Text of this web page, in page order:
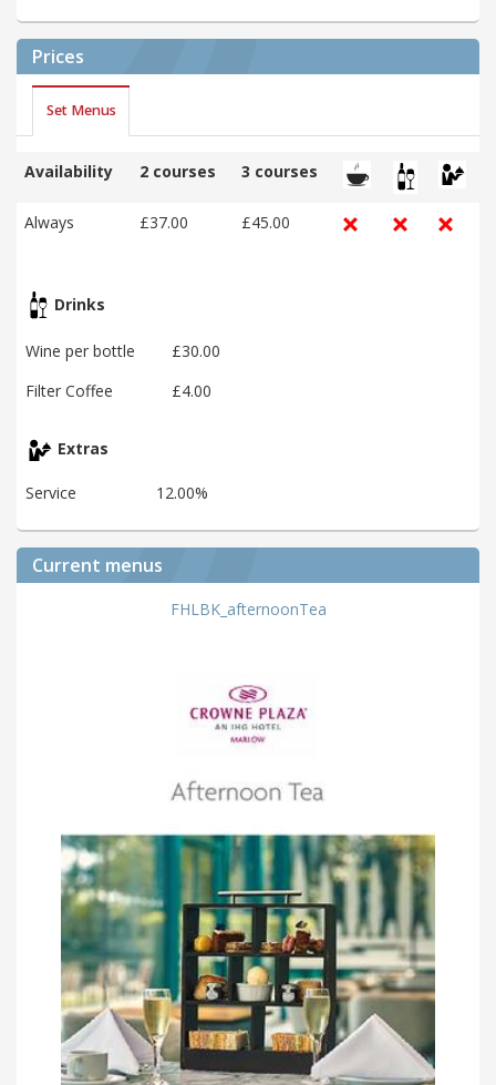
Prices
Set Menus
Availability 2 courses 3 courses
Always £37.00 £45.00
Drinks
Wine per bottle
£30.00
Filter Coffee
£4.00
Extras
Service 12.00%
Current menus
FHLBK_afternoonTea